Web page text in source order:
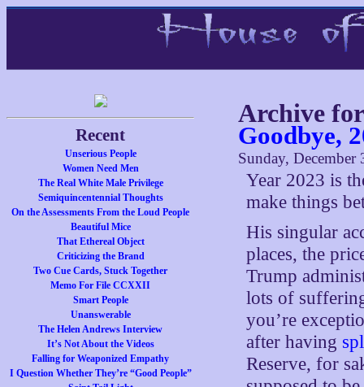
Recent
Unserious People
Women Need Men
The Real White Male Privilege
Semiquincentennial Thoughts
On the Assessments From the Loud People
Beautiful Mice
That Ethereal Object
Criticizing the Brand
Two Cue Cards, Stuck Together
Memo For File CCXXII
Smart People
Unanswerable
The Helen Andrews Interview
It’s Not About the Videos
Falling for Weaponized Empathy
I Question Whether They’re “Good People”
Archive for
Goodbye,
Sunday, December
Year 2023 is
make things
His singular
places, the
Trump
lots of
you’re
after having
Reserve, for